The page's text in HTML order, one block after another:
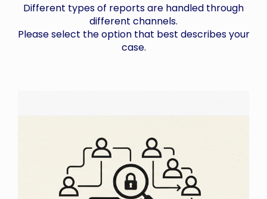
Different types of reports are handled through
different channels.
Please select the option that best describes your
case.